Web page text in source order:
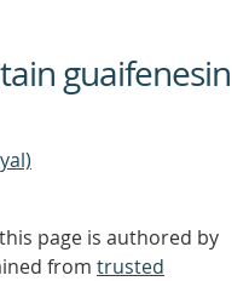
guaifenesin
page is authored by
from trusted